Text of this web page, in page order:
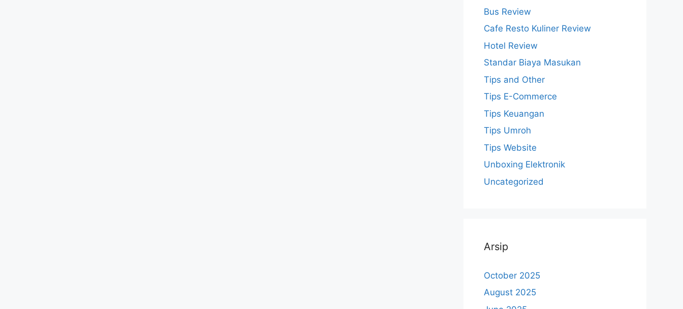
Bus Review
Cafe Resto Kuliner Review
Hotel Review
Standar Biaya Masukan
Tips and Other
Tips E-Commerce
Tips Keuangan
Tips Umroh
Tips Website
Unboxing Elektronik
Uncategorized
Arsip
October 2025
August 2025